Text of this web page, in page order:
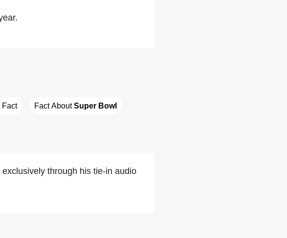
Fact Fact About Super Bowl
through his tie-in audio